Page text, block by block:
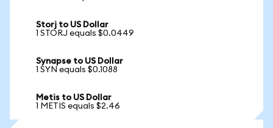
Storj to US Dollar
1 STORJ equals $0.0449
Synapse to US Dollar
1 SYN equals $0.1088
Metis to US Dollar
1 METIS equals $2.46